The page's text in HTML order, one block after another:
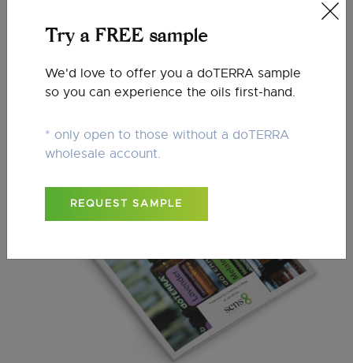
Try a FREE sample
We'd love to offer you a doTERRA sample
so you can experience the oils first-hand.
* only open to those without a doTERRA
wholesale account.
REQUEST SAMPLE